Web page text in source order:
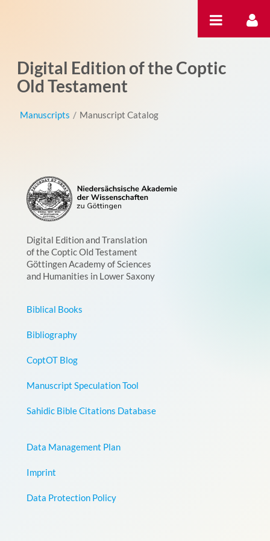
Digital Edition of the Coptic
Old Testament
Manuscripts / Manuscript Catalog
Digital Edition and Translation
of the Coptic Old Testament
Göttingen Academy of Sciences
and Humanities in Lower Saxony
Biblical Books
Bibliography
CoptOT Blog
Manuscript Speculation Tool
Sahidic Bible Citations Database
Data Management Plan
Imprint
Data Protection Policy